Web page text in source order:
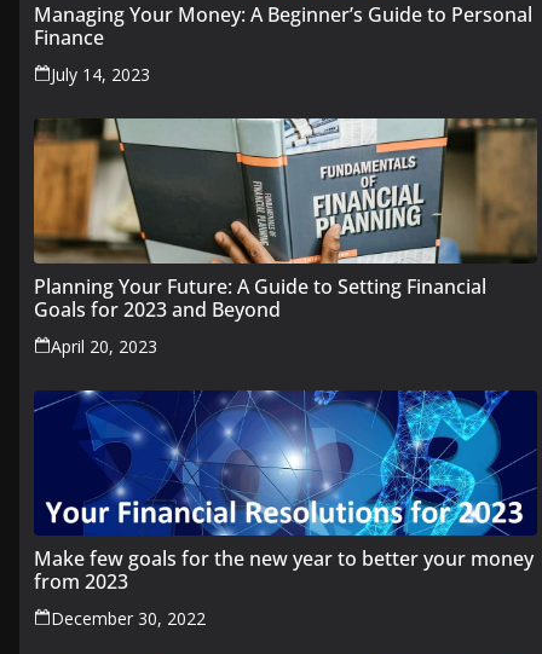
Managing Your Money: A Beginner’s Guide to Personal
Finance
July 14, 2023
Planning Your Future: A Guide to Setting Financial
Goals for 2023 and Beyond
April 20, 2023
Make few goals for the new year to better your money
from 2023
December 30, 2022